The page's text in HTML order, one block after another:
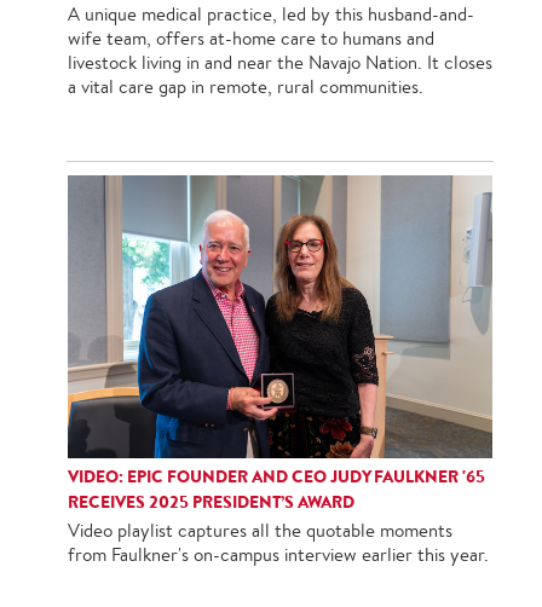
A unique medical practice, led by this husband-and-
wife team, offers at-home care to humans and
livestock living in and near the Navajo Nation. It closes
a vital care gap in remote, rural communities.
VIDEO: EPIC FOUNDER AND CEO JUDY FAULKNER '65
RECEIVES 2025 PRESIDENT’S AWARD
Video playlist captures all the quotable moments
from Faulkner's on-campus interview earlier this year.